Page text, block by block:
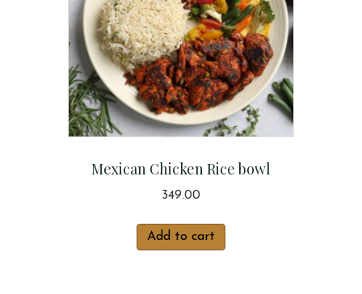
Mexican Chicken Rice bowl
349.00
Add to cart